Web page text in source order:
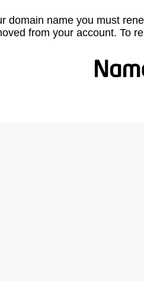
domain name you must
from your account. To